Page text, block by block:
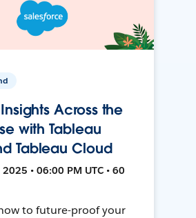
Across the
with Tableau
Tableau Cloud
• 06:00 PM UTC • 60
to future-proof your